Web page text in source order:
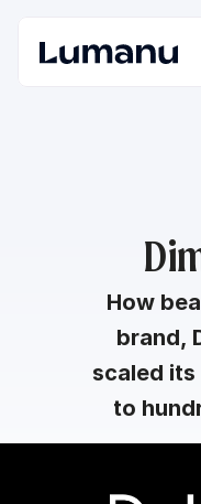
Request a Demo
How
brand,
scaled
to